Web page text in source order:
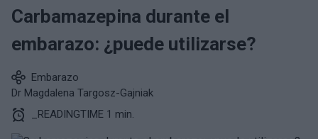
Carbamazepina durante el
embarazo: ¿puede utilizarse?
Embarazo
Dr Magdalena Targosz-Gajniak
_READINGTIME 1 min.